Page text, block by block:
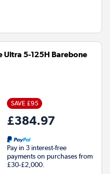
Ultra 5-125H Barebone
SAVE £95
£384.97
Pay in 3 interest-free
payments on purchases from
£30-£2,000.